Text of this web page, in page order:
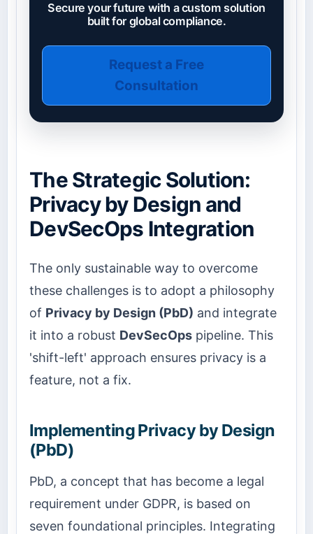
Secure your future with a custom solution
built for global compliance.
Request a Free
Consultation
The Strategic Solution:
Privacy by Design and
DevSecOps Integration
The only sustainable way to overcome
these challenges is to adopt a philosophy
of Privacy by Design (PbD) and integrate
it into a robust DevSecOps pipeline. This
'shift-left' approach ensures privacy is a
feature, not a fix.
Implementing Privacy by Design
(PbD)
PbD, a concept that has become a legal
requirement under GDPR, is based on
seven foundational principles. Integrating